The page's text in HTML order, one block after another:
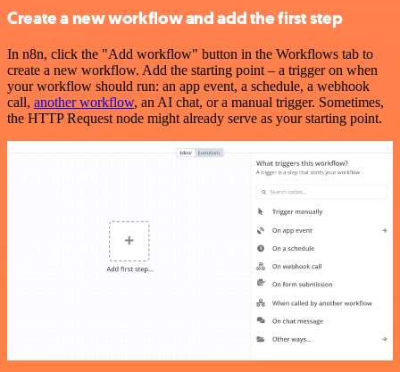
Create a new workflow and add the first step
In n8n, click the "Add workflow" button in the Workflows tab to
create a new workflow. Add the starting point – a trigger on when
your workflow should run: an app event, a schedule, a webhook
call, another workflow, an AI chat, or a manual trigger. Sometimes,
the HTTP Request node might already serve as your starting point.